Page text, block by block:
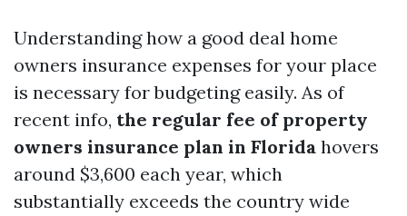
Understanding how a good deal home
owners insurance expenses for your place
is necessary for budgeting easily. As of
recent info, the regular fee of property
owners insurance plan in Florida hovers
around $3,600 each year, which
substantially exceeds the country wide